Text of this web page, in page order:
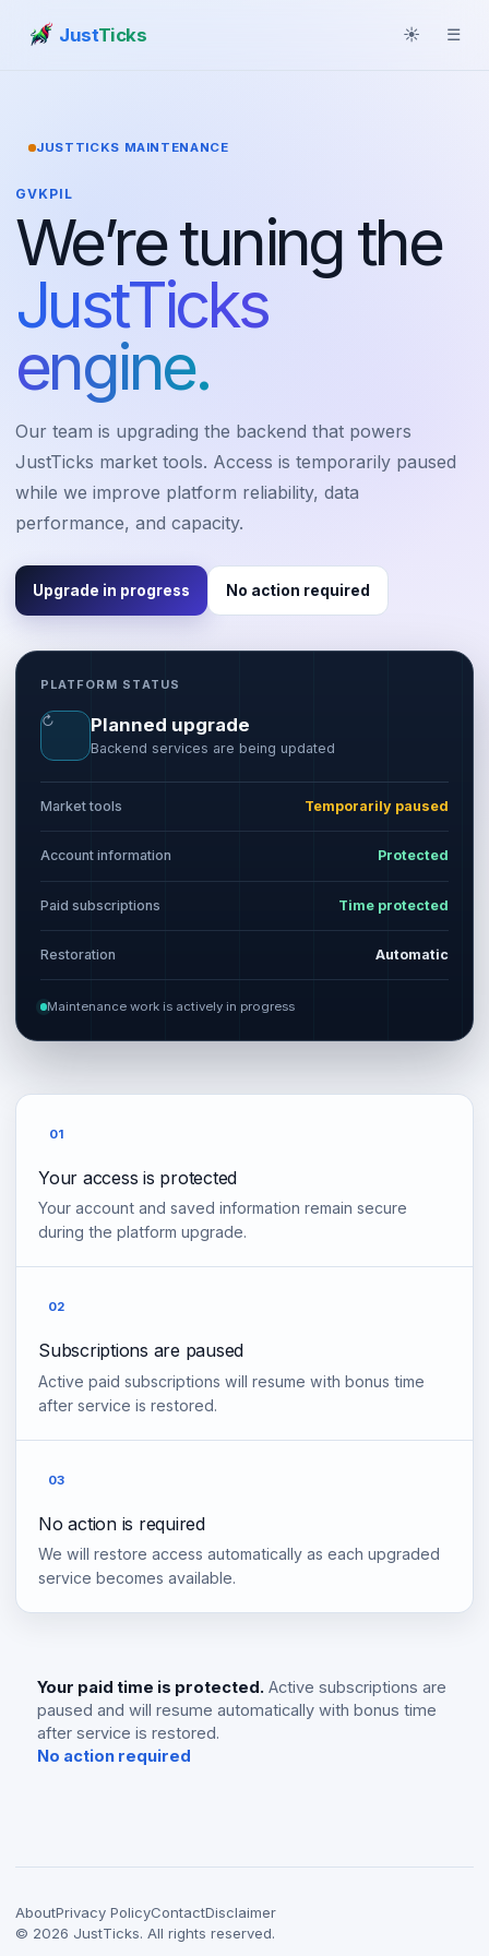
JustTicks ☀ ☰
JUSTTICKS MAINTENANCE
GVKPIL
We’re tuning the
JustTicks
engine.
Our team is upgrading the backend that powers
JustTicks market tools. Access is temporarily paused
while we improve platform reliability, data
performance, and capacity.
Upgrade in progress No action required
PLATFORM STATUS
↻ Planned upgrade
Backend services are being updated
Market tools Temporarily paused
Account information Protected
Paid subscriptions Time protected
Restoration Automatic
Maintenance work is actively in progress
01
Your access is protected
Your account and saved information remain secure
during the platform upgrade.
02
Subscriptions are paused
Active paid subscriptions will resume with bonus time
after service is restored.
03
No action is required
We will restore access automatically as each upgraded
service becomes available.
Your paid time is protected. Active subscriptions are
paused and will resume automatically with bonus time
after service is restored.
No action required
AboutPrivacy PolicyContactDisclaimer
© 2026 JustTicks. All rights reserved.